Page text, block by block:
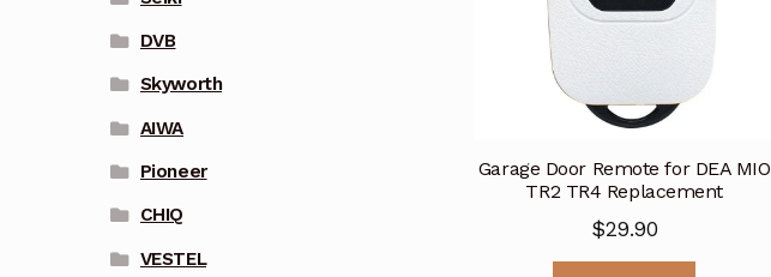
Garage Door Remote for DEA MIO
TR2 TR4 Replacement
$29.90
DVB
Skyworth
AIWA
Pioneer
CHIQ
VESTEL